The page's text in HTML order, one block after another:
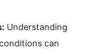
Understanding
can